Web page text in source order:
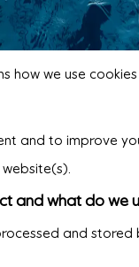
how we use
and to improve
and what do we
and